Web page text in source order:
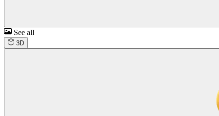
See all
3D